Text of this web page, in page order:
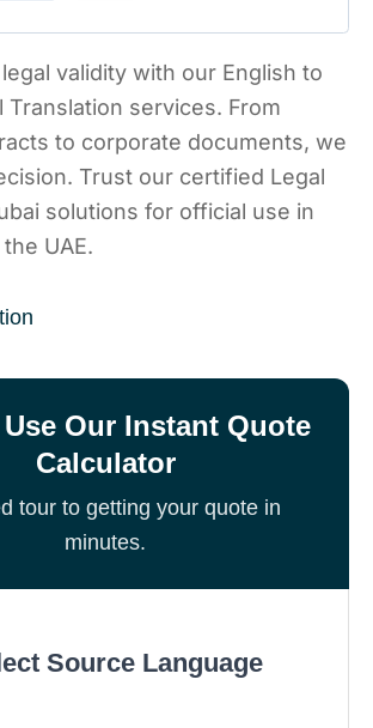
validity with our English to
Translation services. From
to corporate documents, we
Trust our certified Legal
solutions for official use in
UAE.
Our Instant Quote
Calculator
tour to getting your quote in
minutes.
Source Language